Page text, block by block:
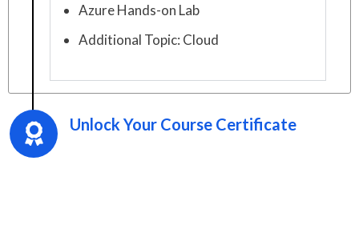
Azure Hands-on Lab
Additional Topic: Cloud
Unlock Your Course Certificate